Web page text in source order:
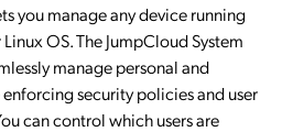
you manage any device running
OS. The JumpCloud System
manage personal and
security policies and user
can control which users are